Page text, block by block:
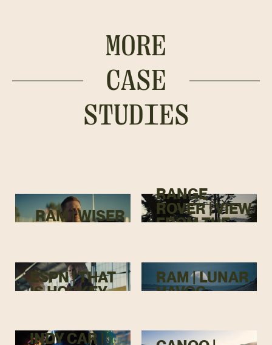
MORE
CASE
STUDIES
RAM | WISER
RANGE
ROVER | VIEW
FROM THE
ESPN | THAT
IS HOCKEY
RAM | LUNAR
HAVOC
INDY CAR |